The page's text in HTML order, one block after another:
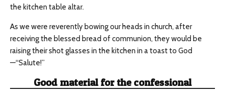
the kitchen table altar.
As we were reverently bowing our heads in church, after
receiving the blessed bread of communion, they would be
raising their shot glasses in the kitchen in a toast to God
—“Salute!”
Good material for the confessional